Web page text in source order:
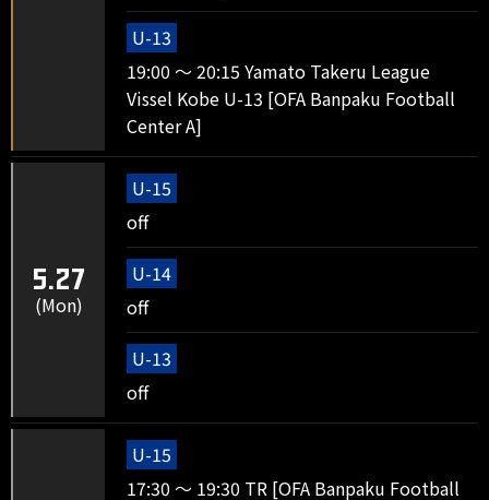
U-13
19:00 ～ 20:15 Yamato Takeru League
Vissel Kobe U-13 [OFA Banpaku Football
Center A]
5.27
(Mon)
U-15
off
U-14
off
U-13
off
U-15
17:30 ～ 19:30 TR [OFA Banpaku Football